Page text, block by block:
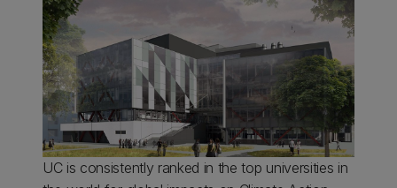
UC is consistently ranked in the top universities in